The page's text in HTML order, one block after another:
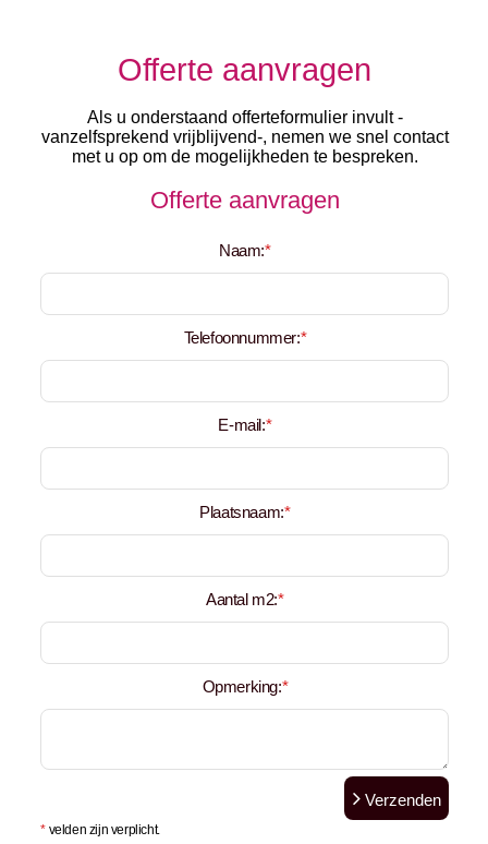
Offerte aanvragen
Als u onderstaand offerteformulier invult -
vanzelfsprekend vrijblijvend-, nemen we snel contact
met u op om de mogelijkheden te bespreken.
Offerte aanvragen
Naam:*
Telefoonnummer:*
E-mail:*
Plaatsnaam:*
Aantal m2:*
Opmerking:*
Verzenden
* velden zijn verplicht.